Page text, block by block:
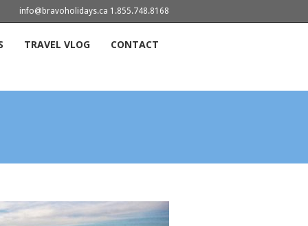
info@bravoholidays.ca 1.855.748.8168
TRAVEL VLOG CONTACT